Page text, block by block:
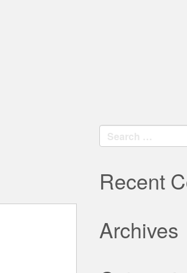
Search
for:
Recent
Archives